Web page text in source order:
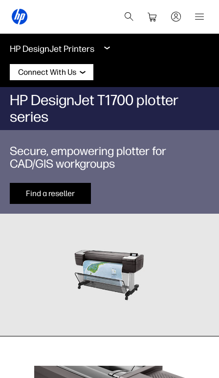
HP DesignJet Printers
Connect With Us
HP DesignJet T1700 plotter
series
Secure, empowering plotter for
CAD/GIS workgroups
Find a reseller